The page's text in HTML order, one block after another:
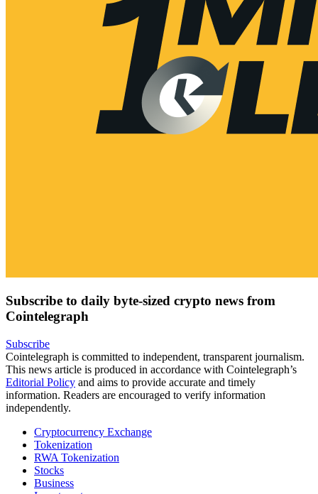
Subscribe to daily byte-sized crypto news from
Cointelegraph
Subscribe
Cointelegraph is committed to independent, transparent journalism.
This news article is produced in accordance with Cointelegraph’s
Editorial Policy and aims to provide accurate and timely
information. Readers are encouraged to verify information
independently.
Cryptocurrency Exchange
Tokenization
RWA Tokenization
Stocks
Business